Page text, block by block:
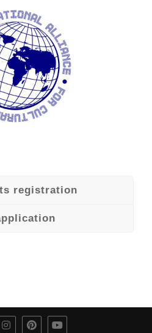
registration